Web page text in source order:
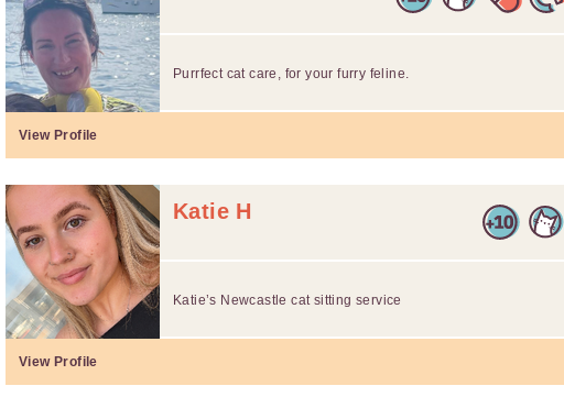
Purrfect cat care, for your furry feline.
View Profile
Katie H
Katie’s Newcastle cat sitting service
View Profile